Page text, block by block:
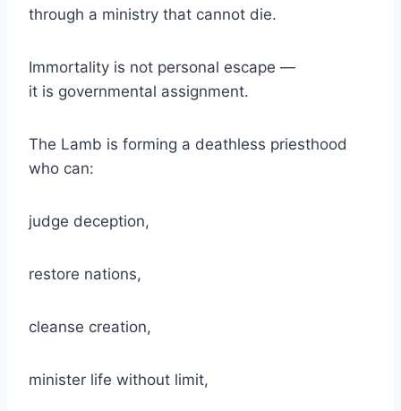
through a ministry that cannot die.
Immortality is not personal escape —
it is governmental assignment.
The Lamb is forming a deathless priesthood
who can:
judge deception,
restore nations,
cleanse creation,
minister life without limit,